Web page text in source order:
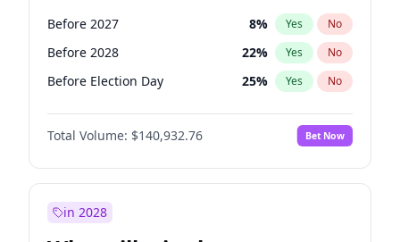
Before 2027 8% Yes No
Before 2028 22% Yes No
Before Election Day 25% Yes No
Total Volume: $140,932.76 Bet Now
in 2028